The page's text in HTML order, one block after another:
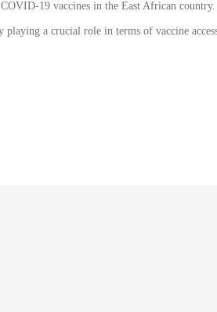
19 vaccines in the East African country.
a crucial role in terms of vaccine